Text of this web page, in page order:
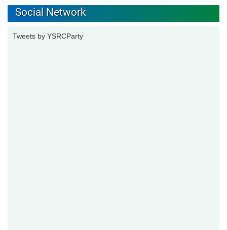
Social Network
Tweets by YSRCParty